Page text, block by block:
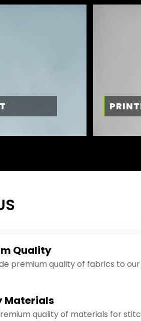
Quality
premium quality of fabrics to
Materials
quality of materials for